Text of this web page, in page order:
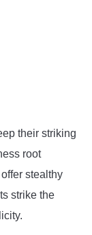
their striking
root
stealthy
strike the